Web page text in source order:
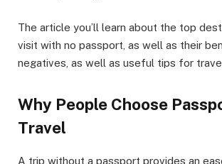
The article you’ll learn about the top
visit with no passport, as well as their
negatives, as well as useful tips for
Why People Choose
Travel
A trip without a passport provides an